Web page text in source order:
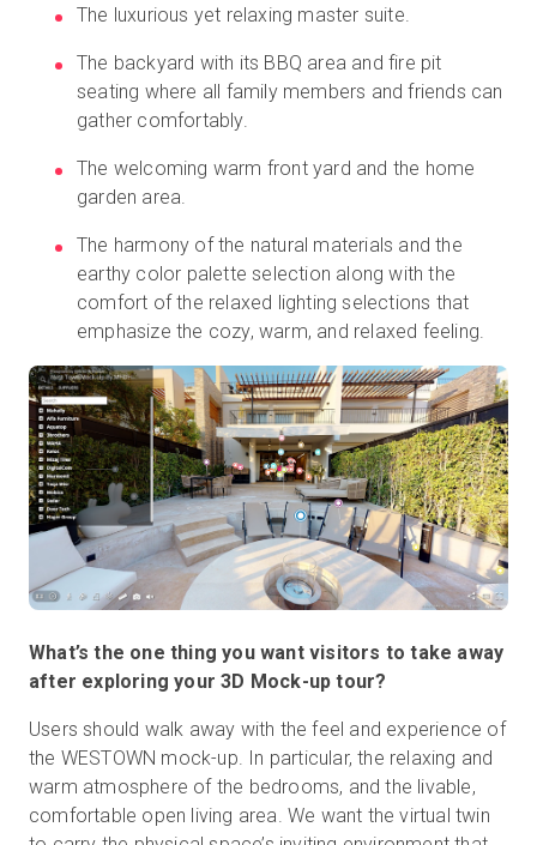
The luxurious yet relaxing master suite.
The backyard with its BBQ area and fire pit
seating where all family members and friends can
gather comfortably.
The welcoming warm front yard and the home
garden area.
The harmony of the natural materials and the
earthy color palette selection along with the
comfort of the relaxed lighting selections that
emphasize the cozy, warm, and relaxed feeling.
What’s the one thing you want visitors to take away
after exploring your 3D Mock-up tour?
Users should walk away with the feel and experience of
the WESTOWN mock-up. In particular, the relaxing and
warm atmosphere of the bedrooms, and the livable,
comfortable open living area. We want the virtual twin